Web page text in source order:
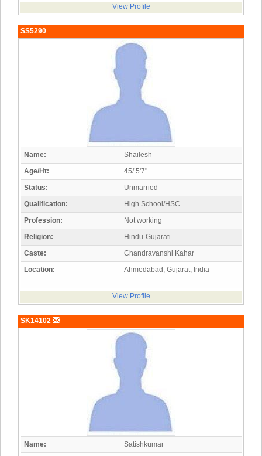
View Profile
SS5290
Name:
Shailesh
Age/Ht:
45/ 5'7"
Status:
Unmarried
Qualification:
High School/HSC
Profession:
Not working
Religion:
Hindu-Gujarati
Caste:
Chandravanshi Kahar
Location:
Ahmedabad, Gujarat, India
View Profile
SK14102
Name: Satishkumar